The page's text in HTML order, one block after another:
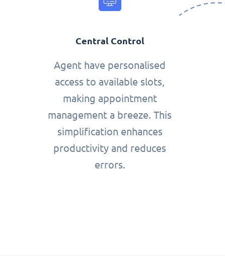
Central Control
Agent have personalised
access to available slots,
making appointment
management a breeze. This
simplification enhances
productivity and reduces
errors.